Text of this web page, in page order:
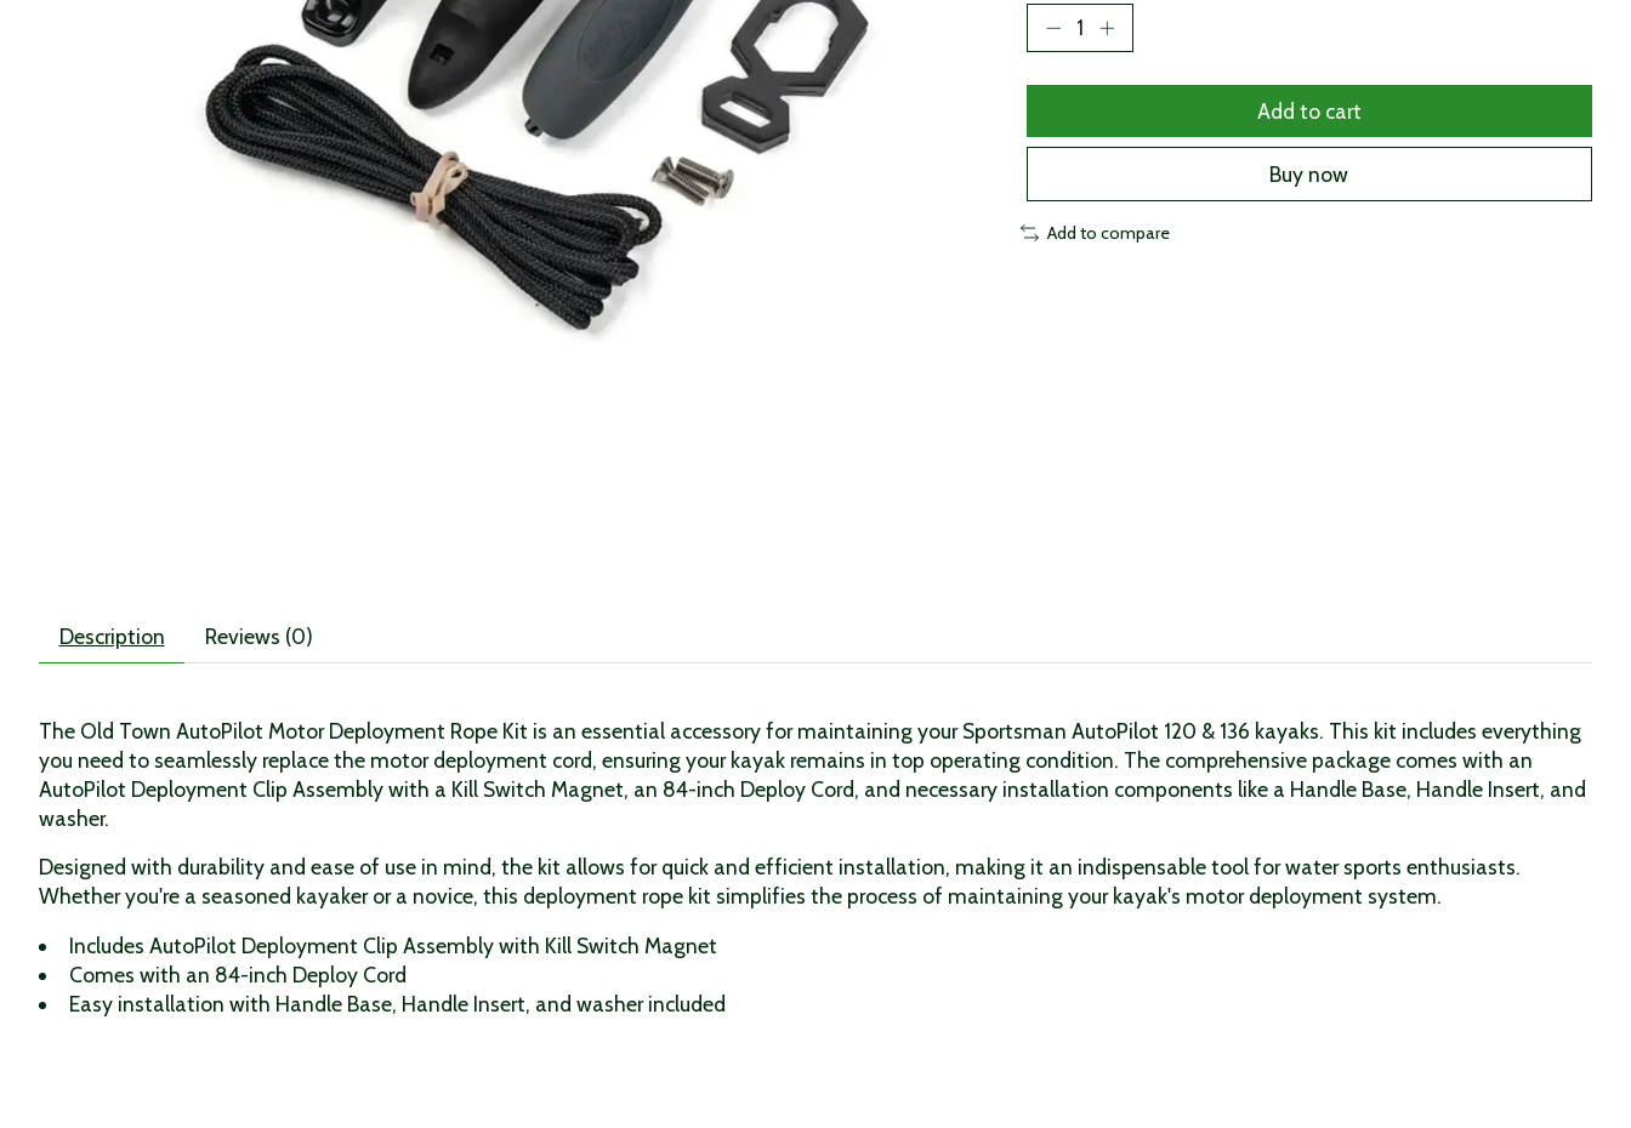
Add to cart
Buy now
Add to compare
Description Reviews (0)
The Old Town AutoPilot Motor Deployment Rope Kit is an essential accessory for maintaining your Sportsman AutoPilot 120 & 136 kayaks. This kit includes everything
you need to seamlessly replace the motor deployment cord, ensuring your kayak remains in top operating condition. The comprehensive package comes with an
AutoPilot Deployment Clip Assembly with a Kill Switch Magnet, an 84-inch Deploy Cord, and necessary installation components like a Handle Base, Handle Insert, and
washer.
Designed with durability and ease of use in mind, the kit allows for quick and efficient installation, making it an indispensable tool for water sports enthusiasts.
Whether you're a seasoned kayaker or a novice, this deployment rope kit simplifies the process of maintaining your kayak's motor deployment system.
Includes AutoPilot Deployment Clip Assembly with Kill Switch Magnet
Comes with an 84-inch Deploy Cord
Easy installation with Handle Base, Handle Insert, and washer included